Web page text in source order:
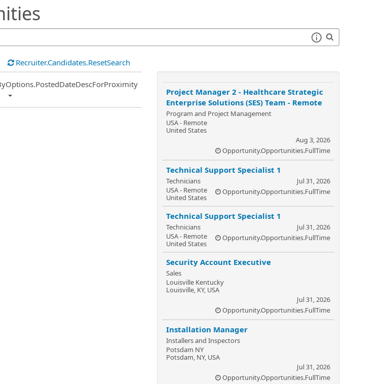
Recruiter.Candidates.ResetSearch
Project Manager 2 - Healthcare Strategic
Enterprise Solutions (SES) Team - Remote
Program and Project Management
USA - Remote
United States
Aug 3, 2026
Opportunity.Opportunities.FullTime
Technical Support Specialist 1
Technicians
USA - Remote
United States
Jul 31, 2026
Opportunity.Opportunities.FullTime
Technical Support Specialist 1
Technicians
USA - Remote
United States
Jul 31, 2026
Opportunity.Opportunities.FullTime
Security Account Executive
Sales
Louisville Kentucky
Louisville, KY, USA
Jul 31, 2026
Opportunity.Opportunities.FullTime
Installation Manager
Installers and Inspectors
Potsdam NY
Potsdam, NY, USA
Jul 31, 2026
Opportunity.Opportunities.FullTime